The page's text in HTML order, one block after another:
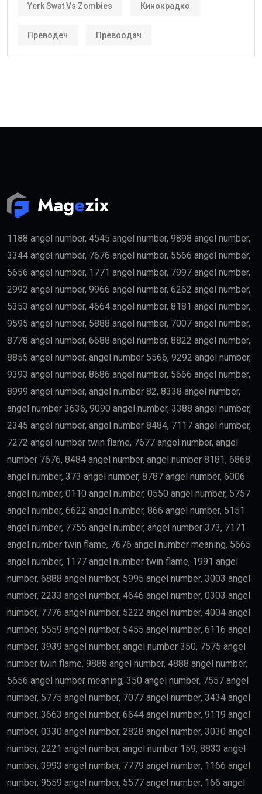
Yerk Swat Vs Zombies Кинокрадко
Преводеч Превоодач
1188 angel number, 4545 angel number, 9898 angel number,
3344 angel number, 7676 angel number, 5566 angel number,
5656 angel number, 1771 angel number, 7997 angel number,
2992 angel number, 9966 angel number, 6262 angel number,
5353 angel number, 4664 angel number, 8181 angel number,
9595 angel number, 5888 angel number, 7007 angel number,
8778 angel number, 6688 angel number, 8822 angel number,
8855 angel number, angel number 5566, 9292 angel number,
9393 angel number, 8686 angel number, 5666 angel number,
8999 angel number, angel number 82, 8338 angel number,
angel number 3636, 9090 angel number, 3388 angel number,
2345 angel number, angel number 8484, 7117 angel number,
7272 angel number twin flame, 7677 angel number, angel
number 7676, 8484 angel number, angel number 8181, 6868
angel number, 373 angel number, 8787 angel number, 6006
angel number, 0110 angel number, 0550 angel number, 5757
angel number, 6622 angel number, 866 angel number, 5151
angel number, 7755 angel number, angel number 373, 7171
angel number twin flame, 7676 angel number meaning, 5665
angel number, 1177 angel number twin flame, 1991 angel
number, 6888 angel number, 5995 angel number, 3003 angel
number, 2233 angel number, 4646 angel number, 0303 angel
number, 7776 angel number, 5222 angel number, 4004 angel
number, 5559 angel number, 5455 angel number, 6116 angel
number, 3939 angel number, angel number 350, 7575 angel
number twin flame, 9888 angel number, 4888 angel number,
5656 angel number meaning, 350 angel number, 7557 angel
number, 5775 angel number, 7077 angel number, 3434 angel
number, 3663 angel number, 6644 angel number, 9119 angel
number, 0330 angel number, 2828 angel number, 3030 angel
number, 2221 angel number, angel number 159, 8833 angel
number, 3993 angel number, 7779 angel number, 1166 angel
number, 9559 angel number, 5577 angel number, 166 angel